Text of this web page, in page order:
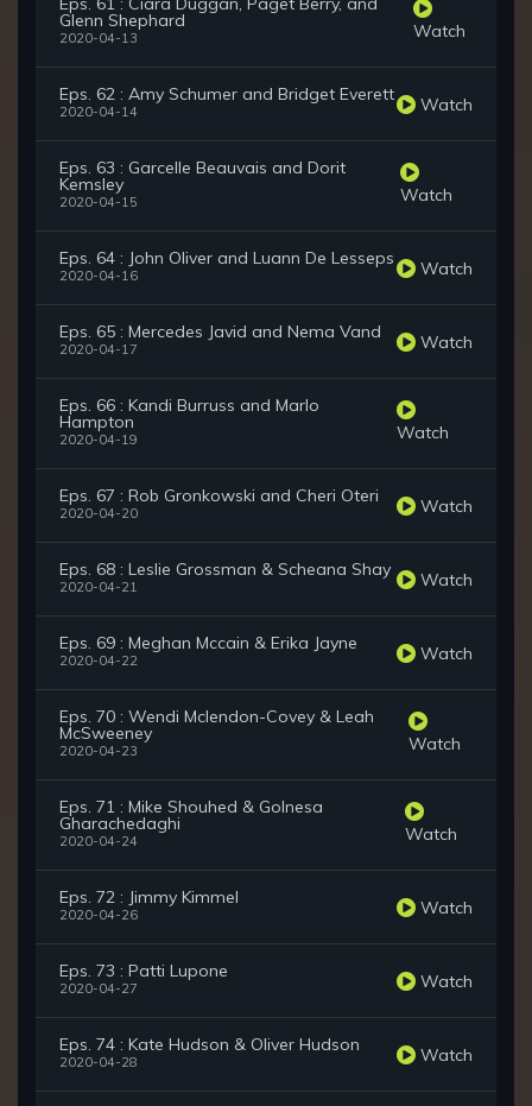
Glenn Shephard
2020-04-13 Watch
Eps. 62 : Amy Schumer and Bridget Everett
2020-04-14 Watch
Eps. 63 : Garcelle Beauvais and Dorit
Kemsley
2020-04-15 Watch
Eps. 64 : John Oliver and Luann De Lesseps
2020-04-16 Watch
Eps. 65 : Mercedes Javid and Nema Vand
2020-04-17 Watch
Eps. 66 : Kandi Burruss and Marlo
Hampton
2020-04-19 Watch
Eps. 67 : Rob Gronkowski and Cheri Oteri
2020-04-20 Watch
Eps. 68 : Leslie Grossman & Scheana Shay
2020-04-21 Watch
Eps. 69 : Meghan Mccain & Erika Jayne
2020-04-22 Watch
Eps. 70 : Wendi Mclendon-Covey & Leah
McSweeney
2020-04-23 Watch
Eps. 71 : Mike Shouhed & Golnesa
Gharachedaghi
2020-04-24 Watch
Eps. 72 : Jimmy Kimmel
2020-04-26 Watch
Eps. 73 : Patti Lupone
2020-04-27 Watch
Eps. 74 : Kate Hudson & Oliver Hudson
2020-04-28 Watch